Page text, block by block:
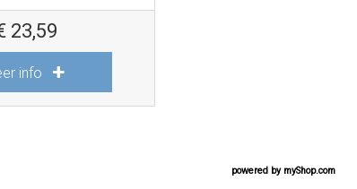
23,59
info
powered by myShop.com